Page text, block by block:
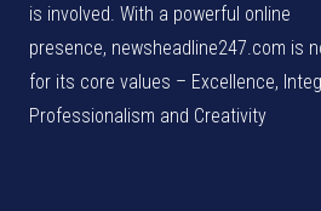
is involved. With a powerful online
presence, newsheadline247.com is
for its core values – Excellence,
Professionalism and Creativity